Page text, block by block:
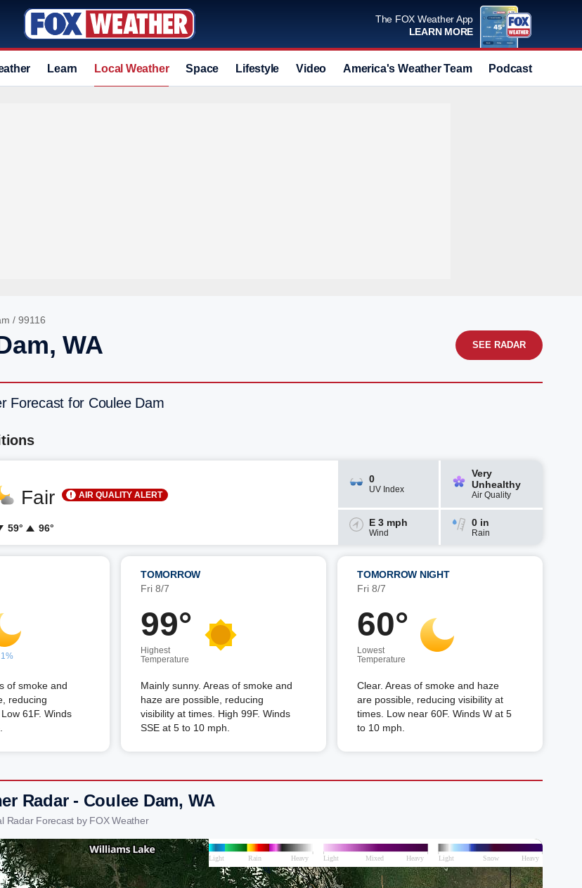
The FOX Weather App
LEARN MORE
Learn Local Weather Space Lifestyle Video America's Weather Team Podcast
/ 99116
WA SEE RADAR
Forecast for Coulee Dam
Fair
59° 96°
AIR QUALITY ALERT
0
UV Index
Very
Unhealthy
Air Quality
E 3 mph
Wind
0 in
Rain
1%
of smoke and
reducing
61F. Winds
TOMORROW
Fri 8/7
99°
Highest
Temperature
Mainly sunny. Areas of smoke and
haze are possible, reducing
visibility at times. High 99F. Winds
SSE at 5 to 10 mph.
TOMORROW NIGHT
Fri 8/7
60°
Lowest
Temperature
Clear. Areas of smoke and haze
are possible, reducing visibility at
times. Low near 60F. Winds W at 5
to 10 mph.
Radar - Coulee Dam, WA
Radar Forecast by FOX Weather